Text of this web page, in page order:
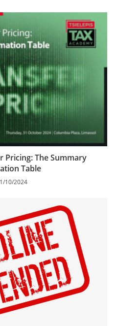
Pricing: The Summary
Table
10/2024